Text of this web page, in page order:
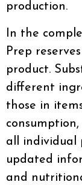
production.
In the
Prep
product.
different
those in
all individual
updated
and